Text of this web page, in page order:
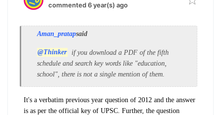
commented 6 year(s) ago
Aman_pratapsaid
@Thinker if you download a PDF of the fifth
schedule and search key words like "education,
school", there is not a single mention of them.
It's a verbatim previous year question of 2012 and the answer
is as per the official key of UPSC. Further, the question